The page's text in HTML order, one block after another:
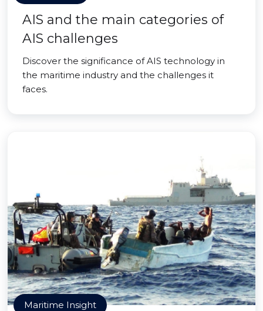
AIS and the main categories of
AIS challenges
Discover the significance of AIS technology in
the maritime industry and the challenges it
faces.
Maritime Insight